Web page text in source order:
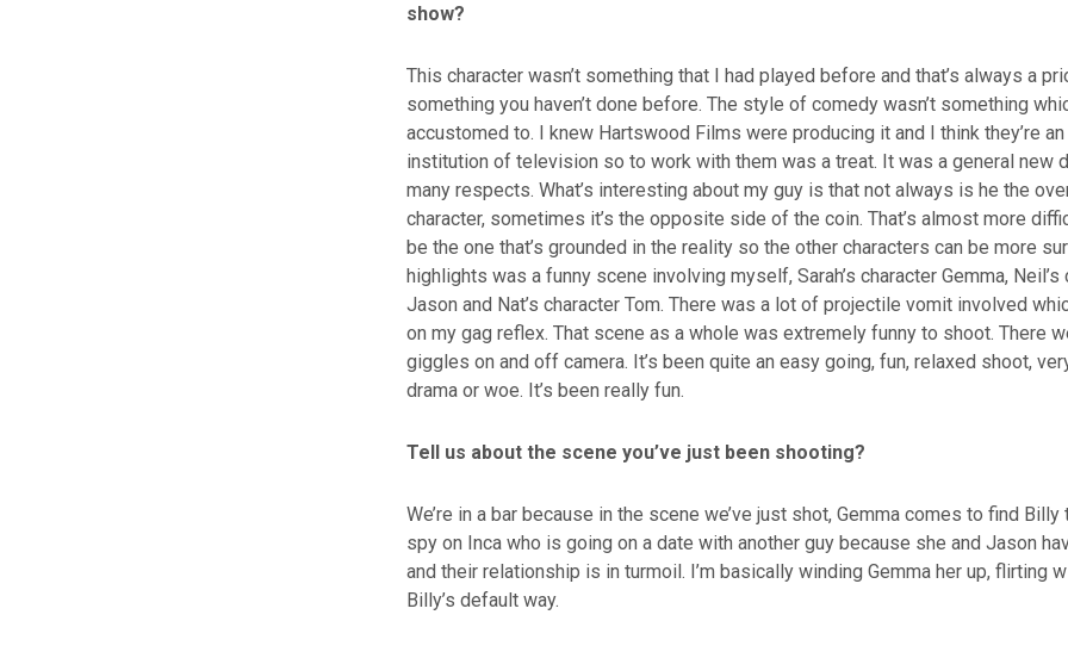
show?
This character wasn’t something that I had played before and that’s always a
something you haven’t done before. The style of comedy wasn’t something
accustomed to. I knew Hartswood Films were producing it and I think they’re
institution of television so to work with them was a treat. It was a general new
many respects. What’s interesting about my guy is that not always is he the
character, sometimes it’s the opposite side of the coin. That’s almost more
be the one that’s grounded in the reality so the other characters can be more
highlights was a funny scene involving myself, Sarah’s character Gemma, Neil’s
Jason and Nat’s character Tom. There was a lot of projectile vomit involved
on my gag reflex. That scene as a whole was extremely funny to shoot. There
giggles on and off camera. It’s been quite an easy going, fun, relaxed shoot,
drama or woe. It’s been really fun.
Tell us about the scene you’ve just been shooting?
We’re in a bar because in the scene we’ve just shot, Gemma comes to find
spy on Inca who is going on a date with another guy because she and Jason
and their relationship is in turmoil. I’m basically winding Gemma her up, flirting
Billy’s default way.